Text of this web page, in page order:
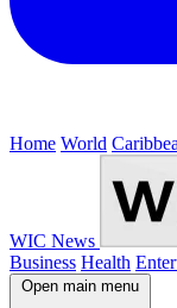
Home World
WIC News
Business Health
Open main menu